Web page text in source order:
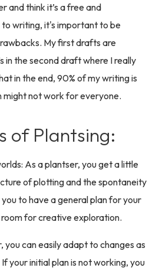
and think it’s a free and
writing, it's important to be
My first drafts are
in the second draft where I really
in the end, 90% of my writing is
might not work for everyone.
of Plantsing:
As a plantser, you get a little
of plotting and the spontaneity
to have a general plan for your
for creative exploration.
you can easily adapt to changes as
your initial plan is not working, you